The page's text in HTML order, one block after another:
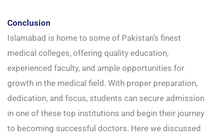
Conclusion
Islamabad is home to some of Pakistan’s finest
medical colleges, offering quality education,
experienced faculty, and ample opportunities for
growth in the medical field. With proper preparation,
dedication, and focus, students can secure admission
in one of these top institutions and begin their journey
to becoming successful doctors. Here we discussed